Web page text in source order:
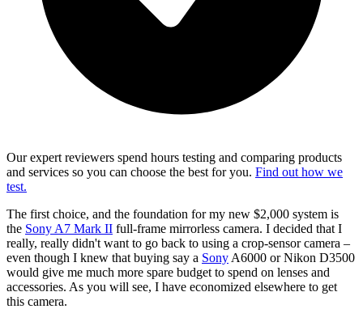
Our expert reviewers spend hours testing and comparing products
and services so you can choose the best for you. Find out how we
test.
The first choice, and the foundation for my new $2,000 system is
the Sony A7 Mark II full-frame mirrorless camera. I decided that I
really, really didn't want to go back to using a crop-sensor camera –
even though I knew that buying say a Sony A6000 or Nikon D3500
would give me much more spare budget to spend on lenses and
accessories. As you will see, I have economized elsewhere to get
this camera.